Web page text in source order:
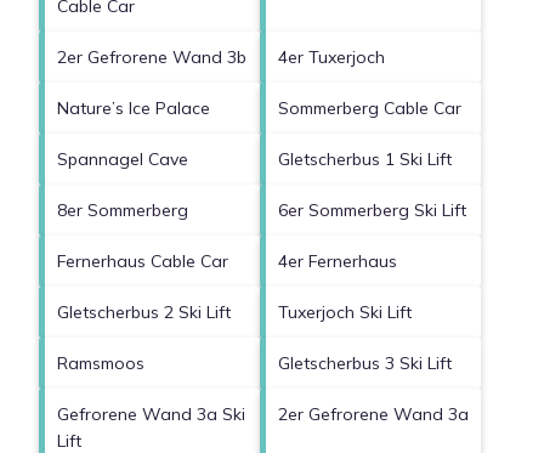
Cable Car
2er Gefrorene Wand 3b 4er Tuxerjoch
Nature’s Ice Palace Sommerberg Cable Car
Spannagel Cave Gletscherbus 1 Ski Lift
8er Sommerberg 6er Sommerberg Ski Lift
Fernerhaus Cable Car 4er Fernerhaus
Gletscherbus 2 Ski Lift Tuxerjoch Ski Lift
Ramsmoos Gletscherbus 3 Ski Lift
Gefrorene Wand 3a Ski
Lift
2er Gefrorene Wand 3a